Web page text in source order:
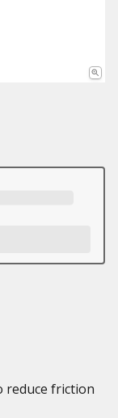
reduce friction